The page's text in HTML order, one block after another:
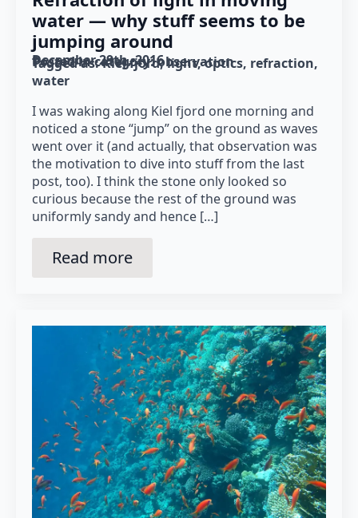
water — why stuff seems to be
jumping around
December 29th, 2016
Posted in category: observation
Tagged as: Kiel fjord light optics refraction
water
I was waking along Kiel fjord one morning and
noticed a stone “jump” on the ground as waves
went over it (and actually, that observation was
the motivation to dive into stuff from the last
post, too). I think the stone only looked so
curious because the rest of the ground was
uniformly sandy and hence […]
Read more